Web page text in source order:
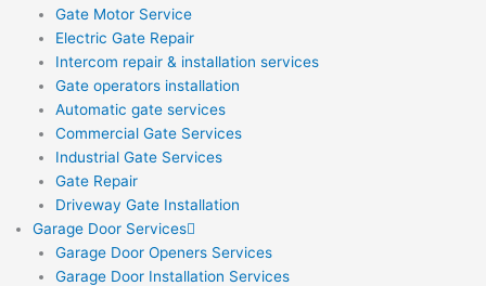
Gate Motor Service
Electric Gate Repair
Intercom repair & installation services
Gate operators installation
Automatic gate services
Commercial Gate Services
Industrial Gate Services
Gate Repair
Driveway Gate Installation
Garage Door Services
Garage Door Openers Services
Garage Door Installation Services